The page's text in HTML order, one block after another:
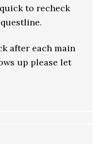
to recheck
after each main
up please let